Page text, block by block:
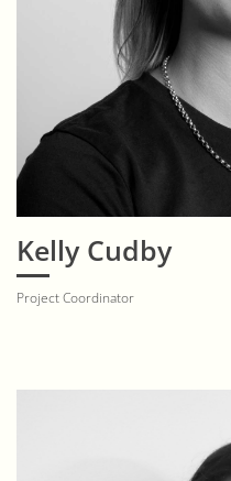
Kelly Cudby
Project Coordinator